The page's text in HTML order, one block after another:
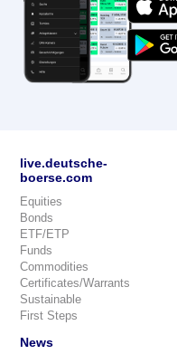
live.deutsche-
boerse.com
Equities
Bonds
ETF/ETP
Funds
Commodities
Certificates/Warrants
Sustainable
First Steps
News